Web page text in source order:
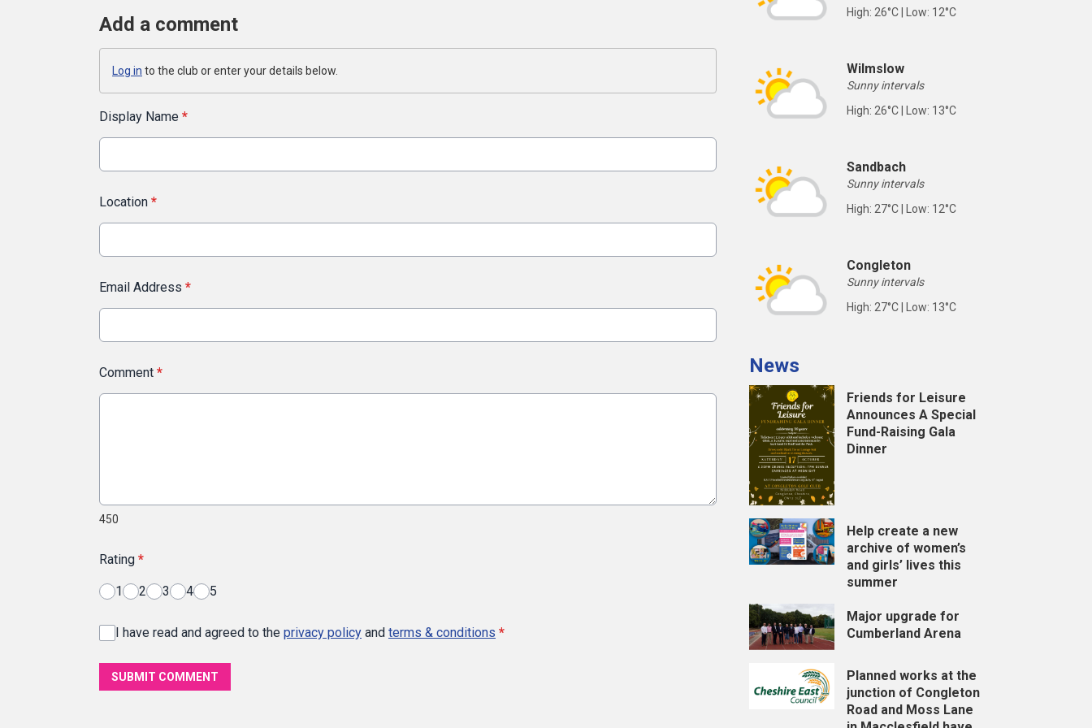
Add a comment
Log in to the club or enter your details below.
Display Name *
Location *
Email Address *
Comment *
450
Rating *
1 2 3 4 5
I have read and agreed to the privacy policy and terms & conditions *
SUBMIT COMMENT
High: 26°C | Low: 12°C
Wilmslow
Sunny intervals
High: 26°C | Low: 13°C
Sandbach
Sunny intervals
High: 27°C | Low: 12°C
Congleton
Sunny intervals
High: 27°C | Low: 13°C
News
Friends for Leisure
Announces A Special
Fund-Raising Gala
Dinner
Help create a new
archive of women’s
and girls’ lives this
summer
Major upgrade for
Cumberland Arena
Planned works at the
junction of Congleton
Road and Moss Lane